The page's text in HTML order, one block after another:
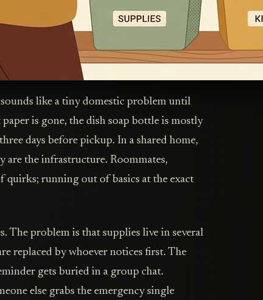
like a tiny domestic problem until
is gone, the dish soap bottle is mostly
days before pickup. In a shared home,
are the infrastructure. Roommates,
quirks; running out of basics at the exact
The problem is that supplies live in several
replaced by whoever notices first. The
gets buried in a group chat.
else grabs the emergency single